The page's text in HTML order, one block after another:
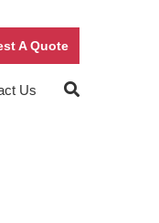
A Quote
Us